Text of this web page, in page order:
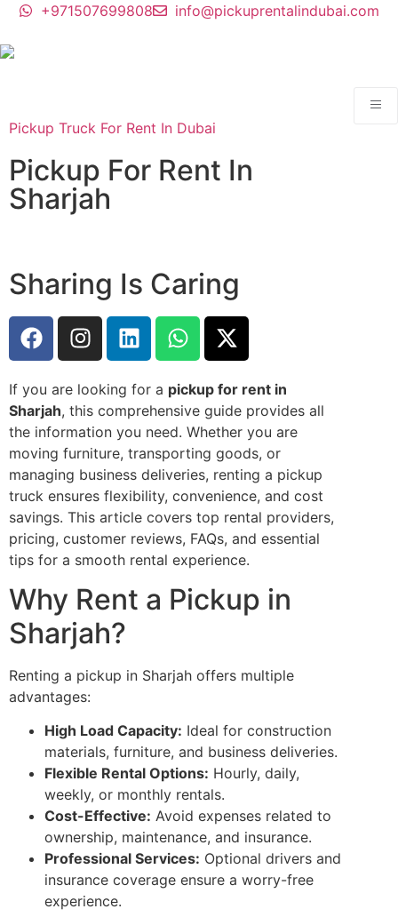
+971507699808 info@pickuprentalindubai.com
Pickup Truck For Rent In Dubai
Pickup For Rent In
Sharjah
Sharing Is Caring
If you are looking for a pickup for rent in
Sharjah, this comprehensive guide provides all
the information you need. Whether you are
moving furniture, transporting goods, or
managing business deliveries, renting a pickup
truck ensures flexibility, convenience, and cost
savings. This article covers top rental providers,
pricing, customer reviews, FAQs, and essential
tips for a smooth rental experience.
Why Rent a Pickup in
Sharjah?
Renting a pickup in Sharjah offers multiple
advantages:
High Load Capacity: Ideal for construction
materials, furniture, and business deliveries.
Flexible Rental Options: Hourly, daily,
weekly, or monthly rentals.
Cost-Effective: Avoid expenses related to
ownership, maintenance, and insurance.
Professional Services: Optional drivers and
insurance coverage ensure a worry-free
experience.